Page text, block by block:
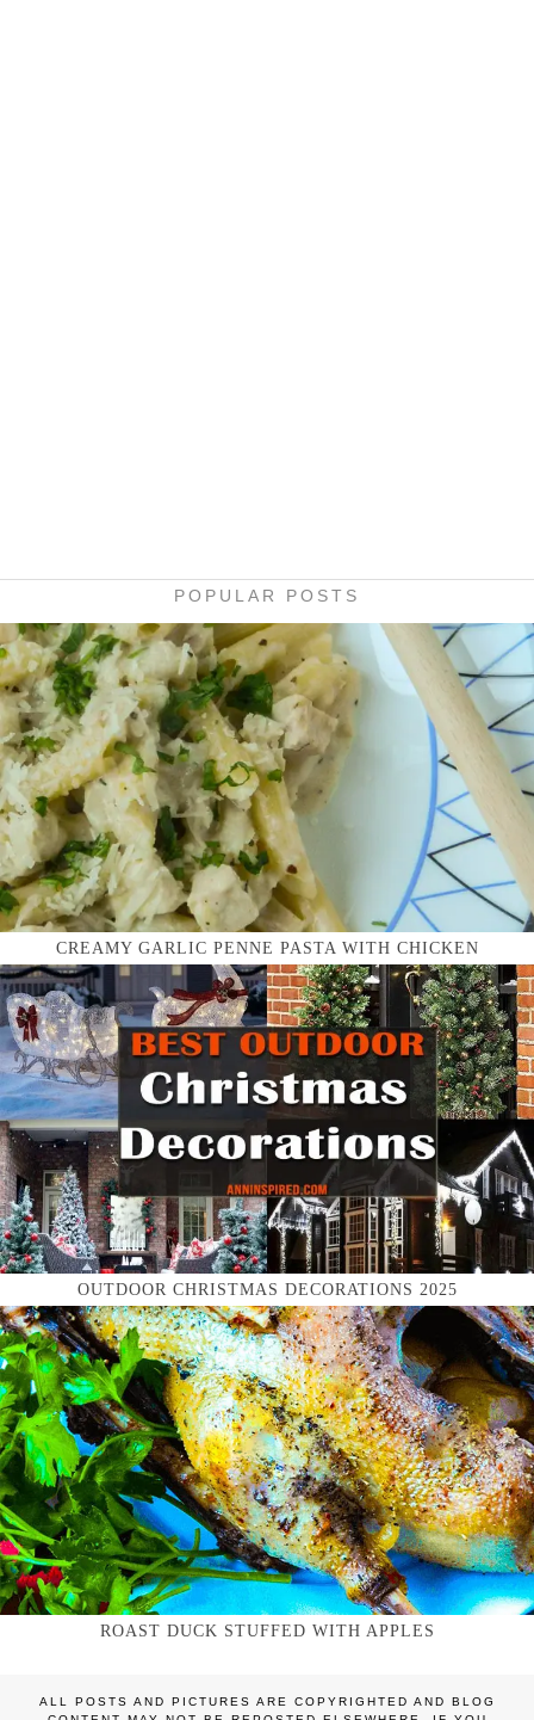
POPULAR POSTS
CREAMY GARLIC PENNE PASTA WITH CHICKEN
OUTDOOR CHRISTMAS DECORATIONS 2025
ROAST DUCK STUFFED WITH APPLES
ALL POSTS AND PICTURES ARE COPYRIGHTED AND BLOG